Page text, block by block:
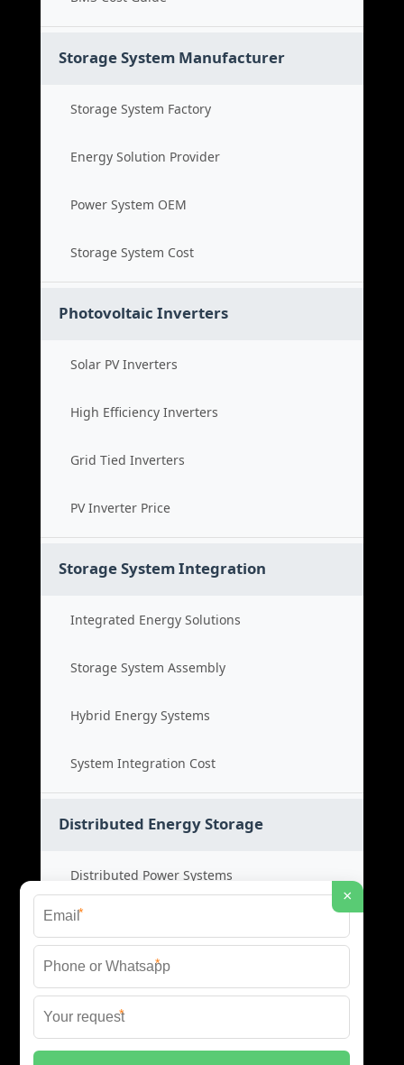
Storage System Manufacturer
Storage System Factory
Energy Solution Provider
Power System OEM
Storage System Cost
Photovoltaic Inverters
Solar PV Inverters
High Efficiency Inverters
Grid Tied Inverters
PV Inverter Price
Storage System Integration
Integrated Energy Solutions
Storage System Assembly
Hybrid Energy Systems
System Integration Cost
Distributed Energy Storage
Distributed Power Systems
Microgrid Storage Solutions
Local Energy Storage
Distributed System Cost
×
*
*
*